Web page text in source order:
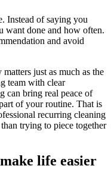
Instead of saying you
want done and how often.
and avoid
just as much as the
team with clear
can bring real peace of
of your routine. That is
recurring cleaning
trying to piece together
life easier